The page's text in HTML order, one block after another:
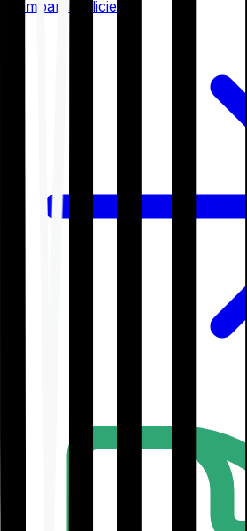
Compare Policies